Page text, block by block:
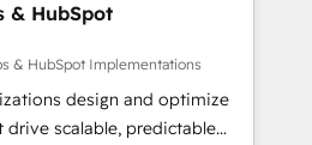
& HubSpot
& HubSpot Implementations
design and optimize
drive scalable, predictable